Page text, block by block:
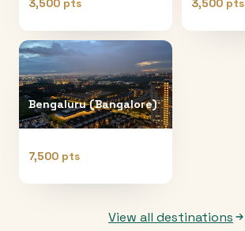
3,500 pts 3,500 pts
Bengaluru (Bangalore)
7,500 pts
View all destinations